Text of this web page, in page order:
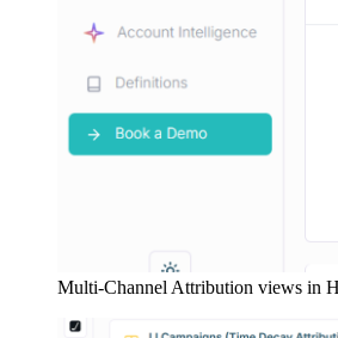
Multi-Channel Attribution views in